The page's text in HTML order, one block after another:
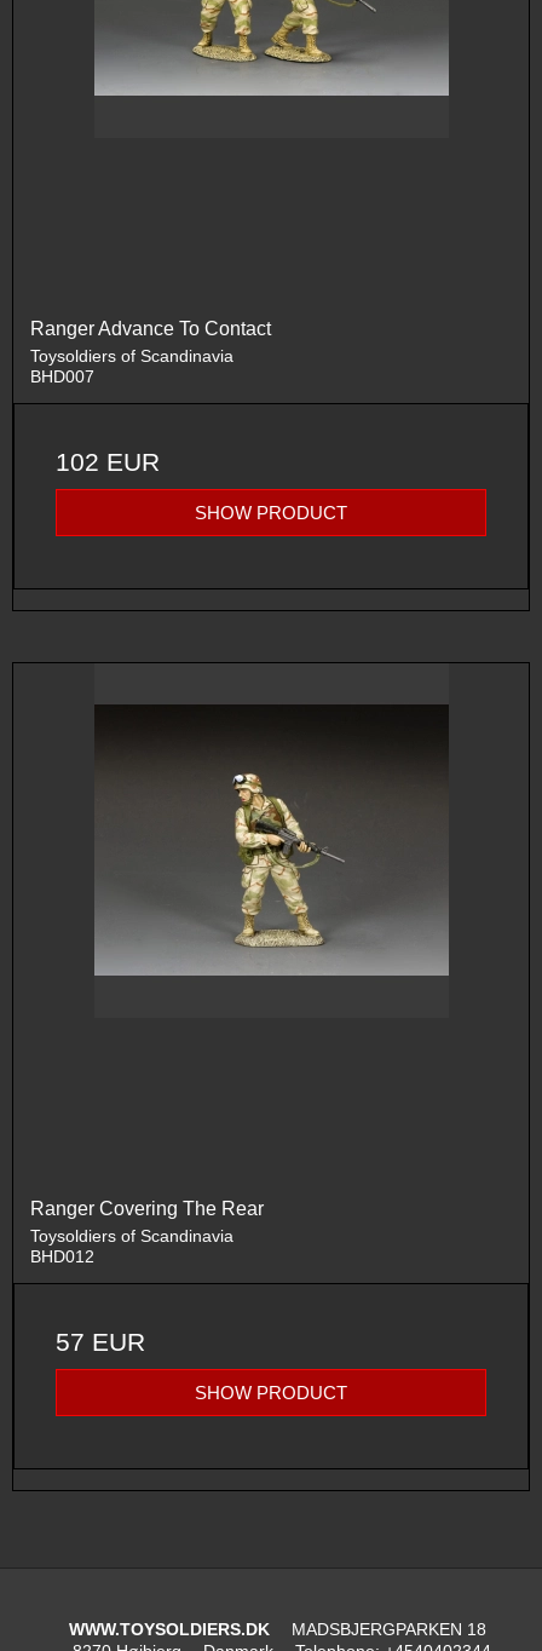
Ranger Advance To Contact
Toysoldiers of Scandinavia
BHD007
102 EUR
SHOW PRODUCT
Ranger Covering The Rear
Toysoldiers of Scandinavia
BHD012
57 EUR
SHOW PRODUCT
WWW.TOYSOLDIERS.DK
MADSBJERGPARKEN 18